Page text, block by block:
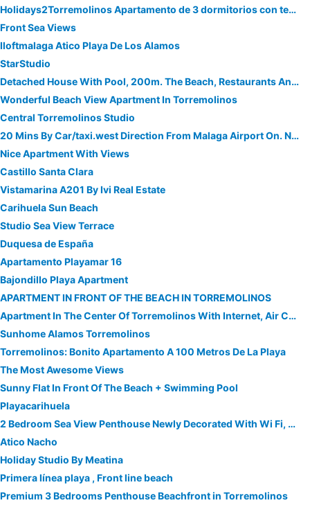
Holidays2Torremolinos Apartamento de 3 dormitorios con terraza y piscina comunitaria
Front Sea Views
Iloftmalaga Atico Playa De Los Alamos
StarStudio
Detached House With Pool, 200m. The Beach, Restaurants And Shops
Wonderful Beach View Apartment In Torremolinos
Central Torremolinos Studio
20 Mins By Car/taxi.west Direction From Malaga Airport On. N340 Coastal Road
Nice Apartment With Views
Castillo Santa Clara
Vistamarina A201 By Ivi Real Estate
Carihuela Sun Beach
Studio Sea View Terrace
Duquesa de España
Apartamento Playamar 16
Bajondillo Playa Apartment
APARTMENT IN FRONT OF THE BEACH IN TORREMOLINOS
Apartment In The Center Of Torremolinos With Internet, Air Conditioning, Lift, Parking
Sunhome Alamos Torremolinos
Torremolinos: Bonito Apartamento A 100 Metros De La Playa
The Most Awesome Views
Sunny Flat In Front Of The Beach + Swimming Pool
Playacarihuela
2 Bedroom Sea View Penthouse Newly Decorated With Wi Fi, Photos And Description
Atico Nacho
Holiday Studio By Meatina
Primera línea playa , Front line beach
Premium 3 Bedrooms Penthouse Beachfront in Torremolinos